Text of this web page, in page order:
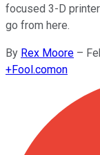
focused 3-D
go from here.
By Rex Moore –
+Fool.comon